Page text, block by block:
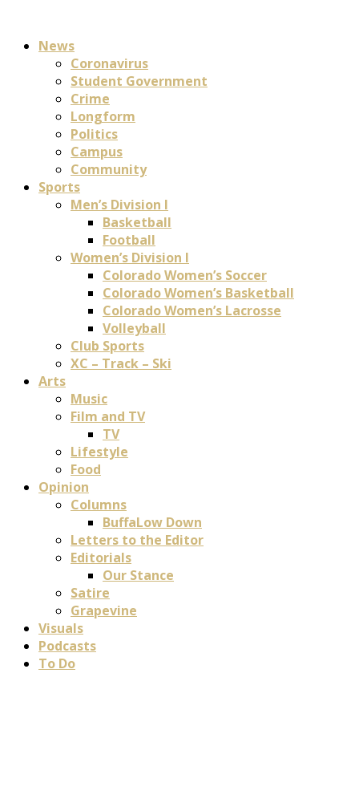
News
Coronavirus
Student Government
Crime
Longform
Politics
Campus
Community
Sports
Men’s Division I
Basketball
Football
Women’s Division I
Colorado Women’s Soccer
Colorado Women’s Basketball
Colorado Women’s Lacrosse
Volleyball
Club Sports
XC – Track – Ski
Arts
Music
Film and TV
TV
Lifestyle
Food
Opinion
Columns
BuffaLow Down
Letters to the Editor
Editorials
Our Stance
Satire
Grapevine
Visuals
Podcasts
To Do